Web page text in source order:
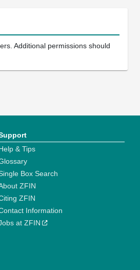
Additional permissions should
& Tips
Box Search
ZFIN
ZFIN
Information
at ZFIN